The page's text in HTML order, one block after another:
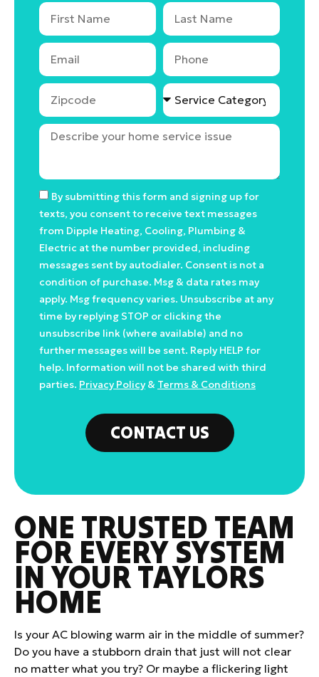
By submitting this form and signing up for
texts, you consent to receive text messages
from Dipple Heating, Cooling, Plumbing &
Electric at the number provided, including
messages sent by autodialer. Consent is not a
condition of purchase. Msg & data rates may
apply. Msg frequency varies. Unsubscribe at any
time by replying STOP or clicking the
unsubscribe link (where available) and no
further messages will be sent. Reply HELP for
help. Information will not be shared with third
parties. Privacy Policy& Terms & Conditions
CONTACT US
ONE TRUSTED TEAM
FOR EVERY SYSTEM
IN YOUR TAYLORS
HOME
Is your AC blowing warm air in the middle of summer?
Do you have a stubborn drain that just will not clear
no matter what you try? Or maybe a flickering light